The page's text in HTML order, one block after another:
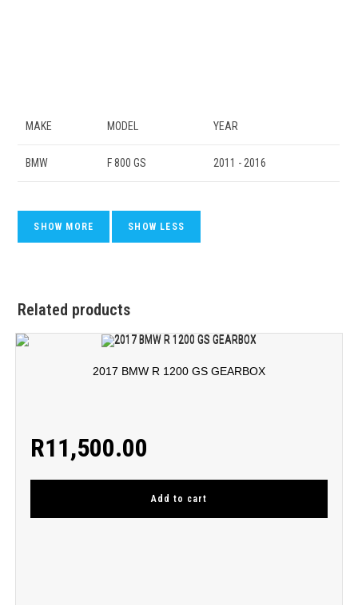
MAKE MODEL YEAR
BMW F 800 GS 2011 - 2016
Related products
2017 BMW R 1200 GS GEARBOX
R11,500.00
Add to cart